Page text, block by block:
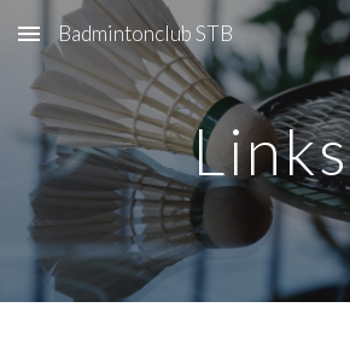
Skip to main content
Badmintonclub STB
Links